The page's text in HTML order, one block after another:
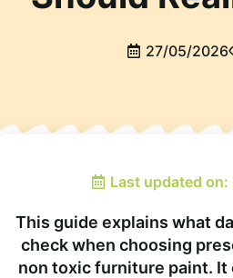
27/05/2026
Last updated
This guide explains what
check when choosing
non toxic furniture paint.